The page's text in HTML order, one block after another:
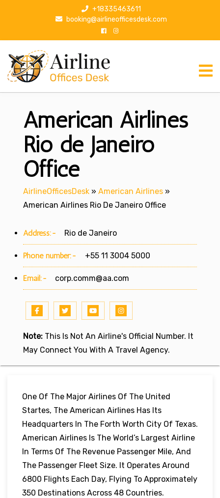
p
+18335463611
booking@airlineofficesdesk.com
American Airlines
Rio de Janeiro
Office
AirlineOfficesDesk » American Airlines »
American Airlines Rio De Janeiro Office
Address:- Rio de Janeiro
Phone number:- +55 11 3004 5000
Email:- corp.comm@aa.com
Note: This Is Not An Airline's Official Number. It
May Connect You With A Travel Agency.
One Of The Major Airlines Of The United
Startes, The American Airlines Has Its
Headquarters In The Forth Worth City Of Texas.
American Airlines Is The World’s Largest Airline
In Terms Of The Revenue Passenger Mile, And
The Passenger Fleet Size. It Operates Around
6800 Flights Each Day, Flying To Approximately
350 Destinations Across 48 Countries.